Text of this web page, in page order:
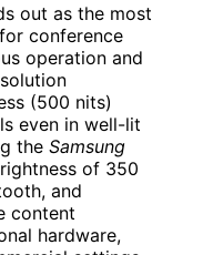
out as the most
conference
operation and
(500 nits)
even in well-lit
the Samsung
of 350
and
content
hardware,